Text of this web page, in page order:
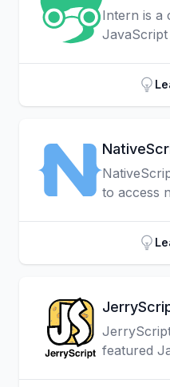
Intern is a
for your
libraries
to access
featured